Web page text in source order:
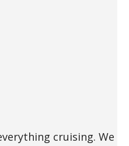
cruising. We